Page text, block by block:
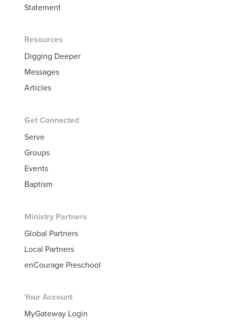
Statement
Resources
Digging Deeper
Messages
Articles
Get Connected
Serve
Groups
Events
Baptism
Ministry Partners
Global Partners
Local Partners
enCourage Preschool
Your Account
MyGateway Login